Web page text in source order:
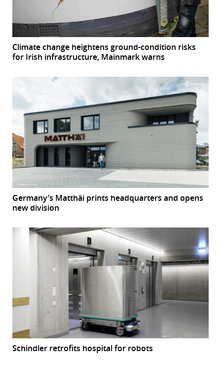
Climate change heightens ground-condition risks
for Irish infrastructure, Mainmark warns
Germany’s Matthäi prints headquarters and opens
new division
Schindler retrofits hospital for robots